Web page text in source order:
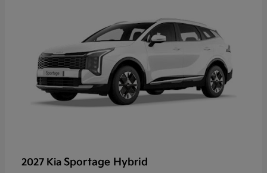
2027 Kia Sportage Hybrid